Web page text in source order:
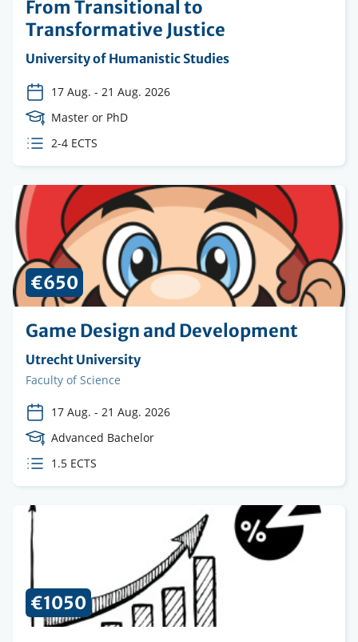
From Transitional to
Transformative Justice
Organising
University of Humanistic Studies
17 Aug. - 21 Aug. 2026
Course
Level
Master or PhD
ECTS
2-4 ECTS
Game Design and Development
Organising
institution
Utrecht University
Faculty
Faculty of Science
17 Aug. - 21 Aug. 2026
Course
Level
Advanced Bachelor
ECTS
1.5 ECTS
€650
€1050